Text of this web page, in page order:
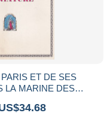
ET DE SES
LA MARINE DES